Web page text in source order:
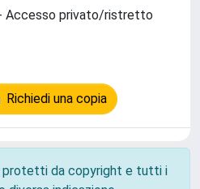
- Accesso privato/ristretto
Richiedi una copia
protetti da copyright e tutti i